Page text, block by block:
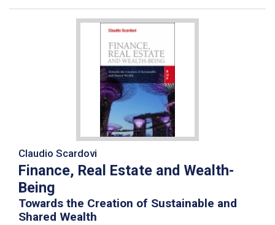
Claudio Scardovi
Finance, Real Estate and Wealth-
Being
Towards the Creation of Sustainable and
Shared Wealth